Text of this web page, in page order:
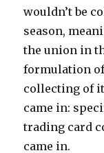
wouldn’t be
season,
the union in
formulation
collecting of
came in:
trading card
came in.